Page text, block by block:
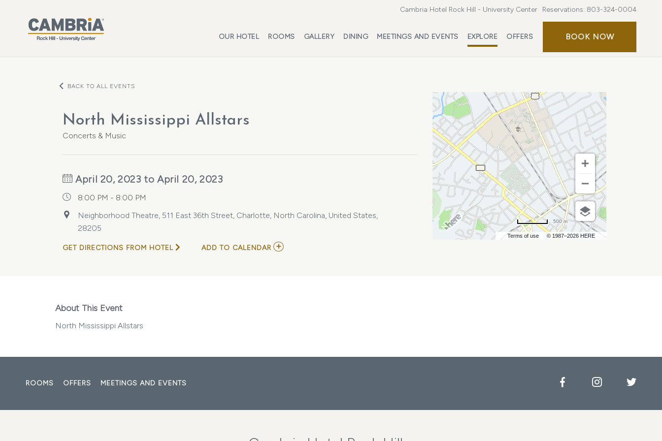
Cambria Hotel Rock Hill - University Center Reservations: 803-324-0004
OUR HOTEL ROOMS GALLERY DINING MEETINGS AND EVENTS EXPLORE OFFERS BOOK NOWBOOK
BACK TO ALL EVENTS
North Mississippi Allstars
Concerts & Music
April 20, 2023 to April 20, 2023
8:00 PM - 8:00 PM
Neighborhood Theatre, 511 East 36th Street, Charlotte, North Carolina, United States,
28205
GET DIRECTIONS FROM HOTEL ADD TO CALENDAR ADD
Terms of use © 1987–2026 HERE
500 m
About This Event
North Mississippi Allstars
ROOMS OFFERS MEETINGS AND EVENTS FacebookInstagram